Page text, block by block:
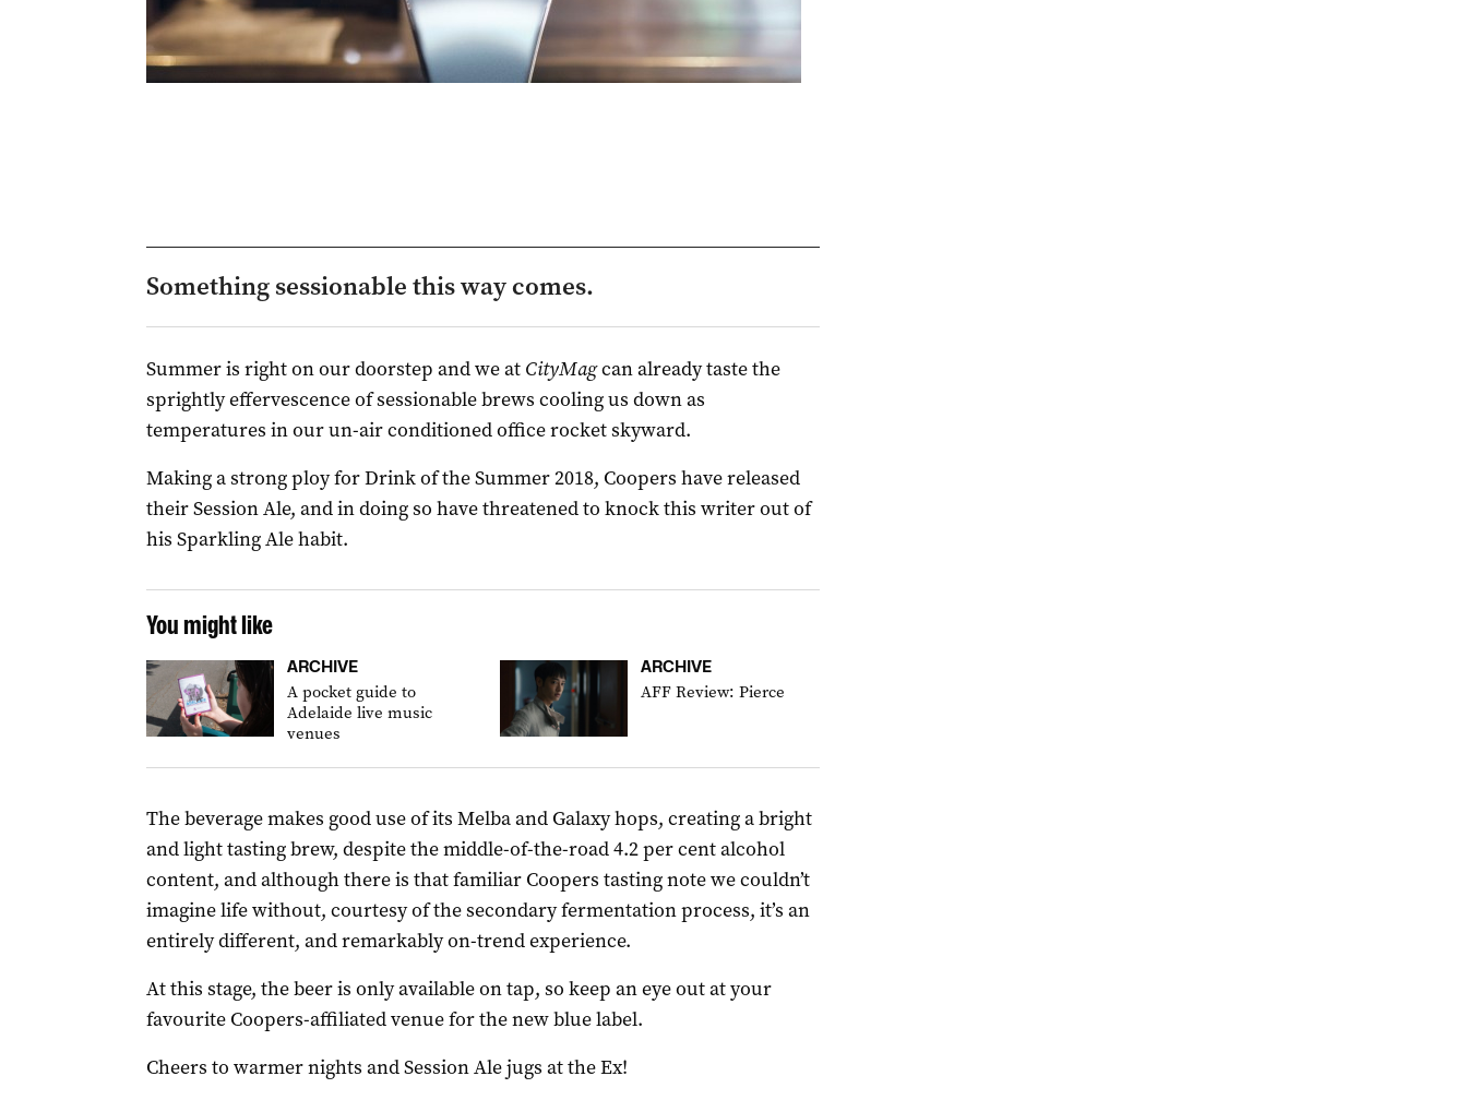
Something sessionable this way comes.
Summer is right on our doorstep and we at CityMagcan already taste the
sprightly effervescence of sessionable brews cooling us down as
temperatures in our un-air conditioned office rocket skyward.
Making a strong ploy for Drink of the Summer 2018, Coopers have released
their Session Ale, and in doing so have threatened to knock this writer out of
his Sparkling Ale habit.
You might like
ARCHIVE
A pocket guide to
Adelaide live music
venues
ARCHIVE
AFF Review: Pierce
The beverage makes good use of its Melba and Galaxy hops, creating a bright
and light tasting brew, despite the middle-of-the-road 4.2 per cent alcohol
content, and although there is that familiar Coopers tasting note we couldn’t
imagine life without, courtesy of the secondary fermentation process, it’s an
entirely different, and remarkably on-trend experience.
At this stage, the beer is only available on tap, so keep an eye out at your
favourite Coopers-affiliated venue for the new blue label.
Cheers to warmer nights and Session Ale jugs at the Ex!